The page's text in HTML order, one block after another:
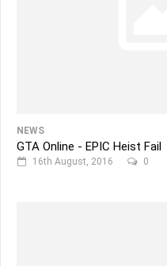
NEWS
GTA Online - EPIC Heist Fail
16th August, 2016 0